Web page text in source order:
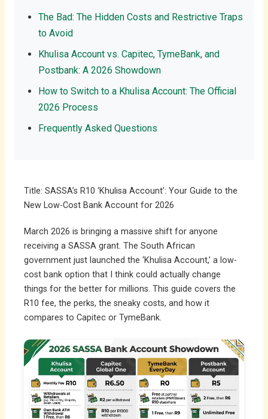
The Bad: The Hidden Costs and Restrictive Traps
to Avoid
Khulisa Account vs. Capitec, TymeBank, and
Postbank: A 2026 Showdown
How to Switch to a Khulisa Account: The Official
2026 Process
Frequently Asked Questions
Title: SASSA’s R10 ‘Khulisa Account’: Your Guide to the
New Low-Cost Bank Account for 2026
March 2026 is bringing a massive shift for anyone
receiving a SASSA grant. The South African
government just launched the ‘Khulisa Account,’ a low-
cost bank option that I think could actually change
things for the better for millions. This guide covers the
R10 fee, the perks, the sneaky costs, and how it
compares to Capitec or TymeBank.